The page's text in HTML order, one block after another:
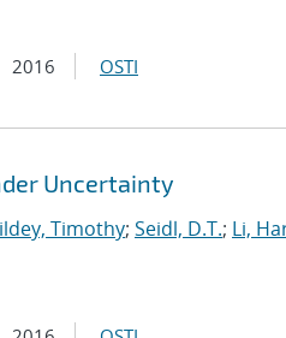
2016 OSTI
Uncertainty
Timothy; Seidl, D.T.; Li,